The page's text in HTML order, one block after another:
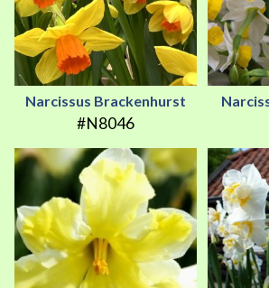
Narcissus Brackenhurst
#N8046